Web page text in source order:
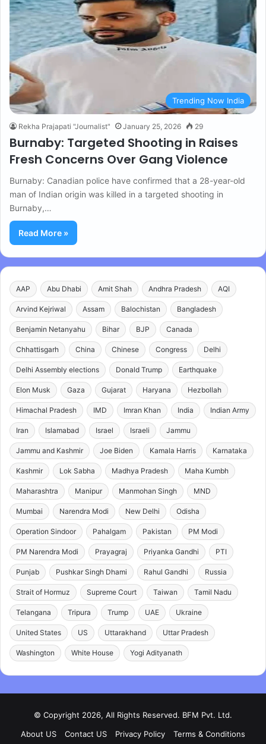
Trending Now India
Rekha Prajapati "Journalist" January 25, 2026 29
Burnaby: Targeted Shooting in Raises
Fresh Concerns Over Gang Violence
Burnaby: Canadian police have confirmed that a 28-year-old
man of Indian origin was killed in a targeted shooting in
Burnaby,…
Read More »
AAP Abu Dhabi Amit Shah Andhra Pradesh AQI
Arvind Kejriwal Assam Balochistan Bangladesh
Benjamin Netanyahu Bihar BJP Canada
Chhattisgarh China Chinese Congress Delhi
Delhi Assembly elections Donald Trump Earthquake
Elon Musk Gaza Gujarat Haryana Hezbollah
Himachal Pradesh IMD Imran Khan India Indian Army
Iran Islamabad Israel Israeli Jammu
Jammu and Kashmir Joe Biden Kamala Harris Karnataka
Kashmir Lok Sabha Madhya Pradesh Maha Kumbh
Maharashtra Manipur Manmohan Singh MND
Mumbai Narendra Modi New Delhi Odisha
Operation Sindoor Pahalgam Pakistan PM Modi
PM Narendra Modi Prayagraj Priyanka Gandhi PTI
Punjab Pushkar Singh Dhami Rahul Gandhi Russia
Strait of Hormuz Supreme Court Taiwan Tamil Nadu
Telangana Tripura Trump UAE Ukraine
United States US Uttarakhand Uttar Pradesh
Washington White House Yogi Adityanath
© Copyright 2026, All Rights Reserved. BFM Pvt. Ltd.
About US
Contact US Privacy Policy Terms & Conditions